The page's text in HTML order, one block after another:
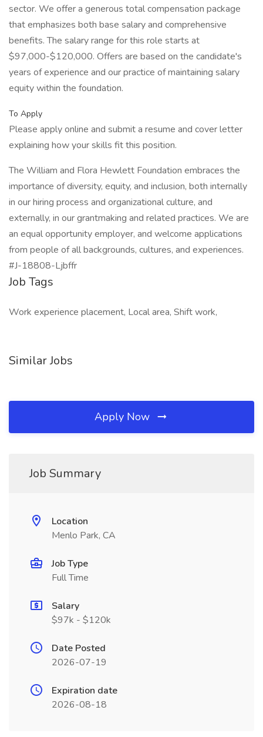
sector. We offer a generous total compensation package
that emphasizes both base salary and comprehensive
benefits. The salary range for this role starts at
$97,000-$120,000. Offers are based on the candidate's
years of experience and our practice of maintaining salary
equity within the foundation.
To Apply
Please apply online and submit a resume and cover letter
explaining how your skills fit this position.
The William and Flora Hewlett Foundation embraces the
importance of diversity, equity, and inclusion, both internally
in our hiring process and organizational culture, and
externally, in our grantmaking and related practices. We are
an equal opportunity employer, and welcome applications
from people of all backgrounds, cultures, and experiences.
#J-18808-Ljbffr
Job Tags
Work experience placement, Local area, Shift work,
Similar Jobs
Apply Now
Job Summary
Location
Menlo Park, CA
Job Type
Full Time
Salary
$97k - $120k
Date Posted
2026-07-19
Expiration date
2026-08-18